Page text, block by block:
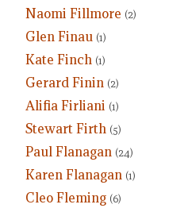
Naomi Fillmore (2)
Glen Finau (1)
Kate Finch (1)
Gerard Finin (2)
Alifia Firliani (1)
Stewart Firth (5)
Paul Flanagan (24)
Karen Flanagan (1)
Cleo Fleming (6)